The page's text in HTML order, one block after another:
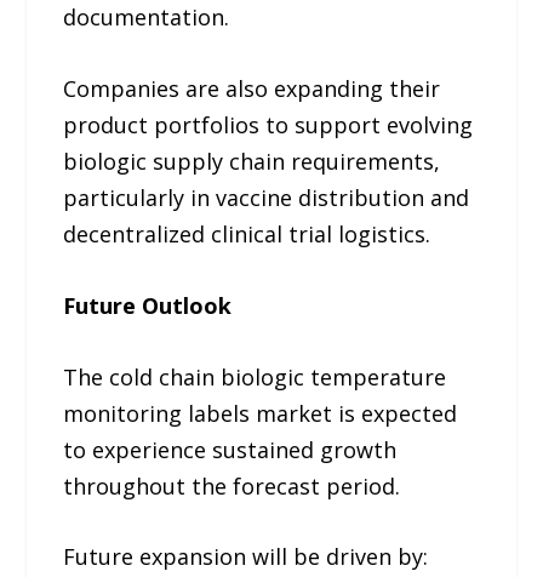
documentation.
Companies are also expanding their
product portfolios to support evolving
biologic supply chain requirements,
particularly in vaccine distribution and
decentralized clinical trial logistics.
Future Outlook
The cold chain biologic temperature
monitoring labels market is expected
to experience sustained growth
throughout the forecast period.
Future expansion will be driven by: